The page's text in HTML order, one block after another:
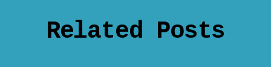
Related Posts